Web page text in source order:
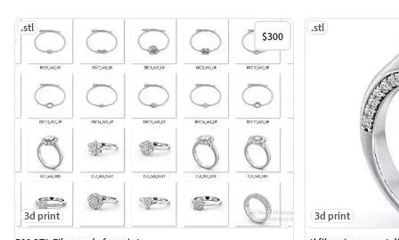
.stl
$300
3d print
.stl
3d print